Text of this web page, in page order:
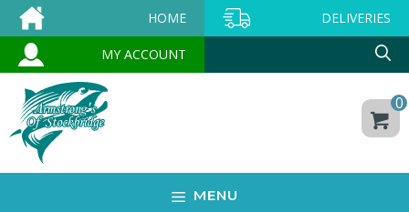
Skip
to
content
HOME DELIVERIES
MY ACCOUNT
0
MENU